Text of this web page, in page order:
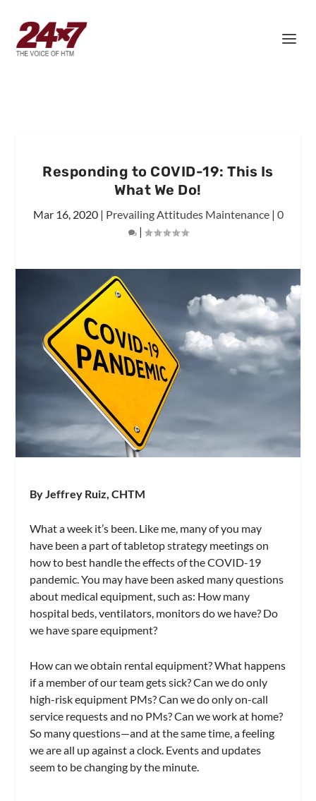
Responding to COVID-19: This Is
What We Do!
Mar 16, 2020| Prevailing Attitudes Maintenance| 0
|
By Jeffrey Ruiz, CHTM
What a week it’s been. Like me, many of you may
have been a part of tabletop strategy meetings on
how to best handle the effects of the COVID-19
pandemic. You may have been asked many questions
about medical equipment, such as: How many
hospital beds, ventilators, monitors do we have? Do
we have spare equipment?
How can we obtain rental equipment? What happens
if a member of our team gets sick? Can we do only
high-risk equipment PMs? Can we do only on-call
service requests and no PMs? Can we work at home?
So many questions—and at the same time, a feeling
we are all up against a clock. Events and updates
seem to be changing by the minute.